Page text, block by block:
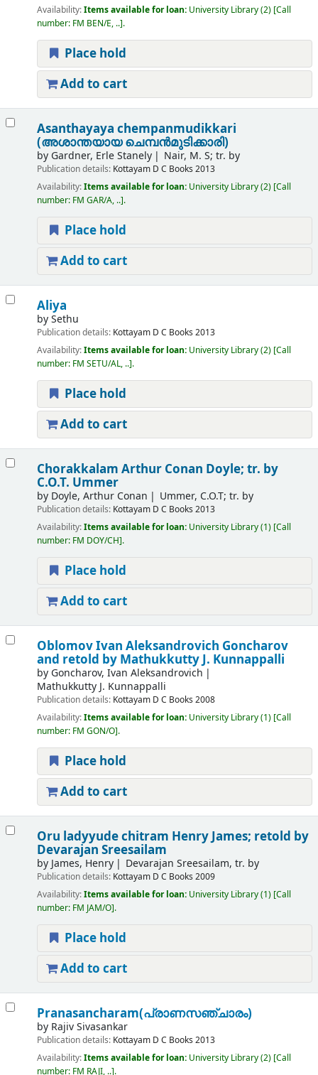
Availability:Items available for loan: University Library(2) Call
number: FM BEN/E, .. .
Place hold
Add to cart
Asanthayaya chempanmudikkari
(അശാന്തയായ ചെമ്പന്‍മുടിക്കാരി)
by Gardner, Erle Stanely Nair, M. S; tr. by
Publication details: Kottayam D C Books 2013
Availability:Items available for loan: University Library(2) Call
number: FM GAR/A, .. .
Place hold
Add to cart
Aliya
bySethu
Publication details: Kottayam D C Books 2013
Availability:Items available for loan: University Library(2) Call
number: FM SETU/AL, .. .
Place hold
Add to cart
Chorakkalam Arthur Conan Doyle; tr. by
C.O.T. Ummer
by Doyle, Arthur Conan Ummer, C.O.T; tr. by
Publication details: Kottayam D C Books 2013
Availability:Items available for loan: University Library(1) Call
number: FM DOY/CH .
Place hold
Add to cart
OblomovIvan Aleksandrovich Goncharov
and retold by Mathukkutty J. Kunnappalli
by Goncharov, Ivan Aleksandrovich
Mathukkutty J. Kunnappalli
Publication details: Kottayam D C Books 2008
Availability:Items available for loan: University Library(1) Call
number: FM GON/O .
Place hold
Add to cart
Oru ladyyude chitram Henry James; retold by
Devarajan Sreesailam
by James, Henry Devarajan Sreesailam, tr. by
Publication details: Kottayam D C Books 2009
Availability:Items available for loan: University Library(1) Call
number: FM JAM/O .
Place hold
Add to cart
Pranasancharam(പ്രാണസഞ്ചാരം)
by Rajiv Sivasankar
Publication details: Kottayam D C Books 2013
Availability:Items available for loan: University Library(2) Call
number: FM RAJI, .. .